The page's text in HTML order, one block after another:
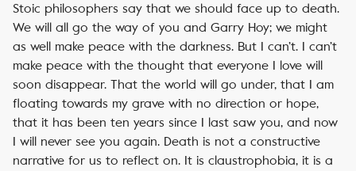
Stoic philosophers say that we should face up to death.
We will all go the way of you and Garry Hoy; we might
as well make peace with the darkness. But I can’t. I can’t
make peace with the thought that everyone I love will
soon disappear. That the world will go under, that I am
floating towards my grave with no direction or hope,
that it has been ten years since I last saw you, and now
I will never see you again. Death is not a constructive
narrative for us to reflect on. It is claustrophobia, it is a